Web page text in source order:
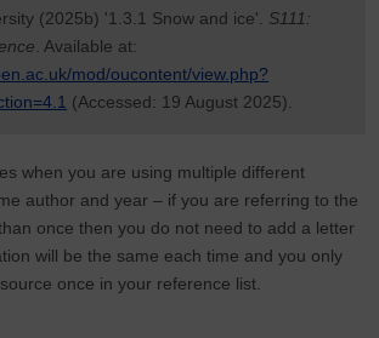
(2025b) '1.3.1 Snow and ice'. S111:
. Available at:
mod/oucontent/view.php?
(Accessed: 19 August 2025).
when you are using multiple different
author and year – if you are referring to the
once then you do not need to add a letter
will be the same each time and you only
once in your reference list.